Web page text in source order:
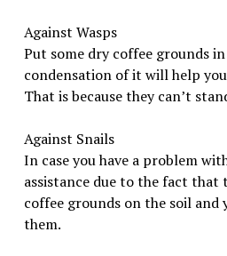
Against Wasps
Put some dry coffee grounds
condensation of it will help
That is because they can’t
Against Snails
In case you have a problem
assistance due to the fact that
coffee grounds on the soil
them.